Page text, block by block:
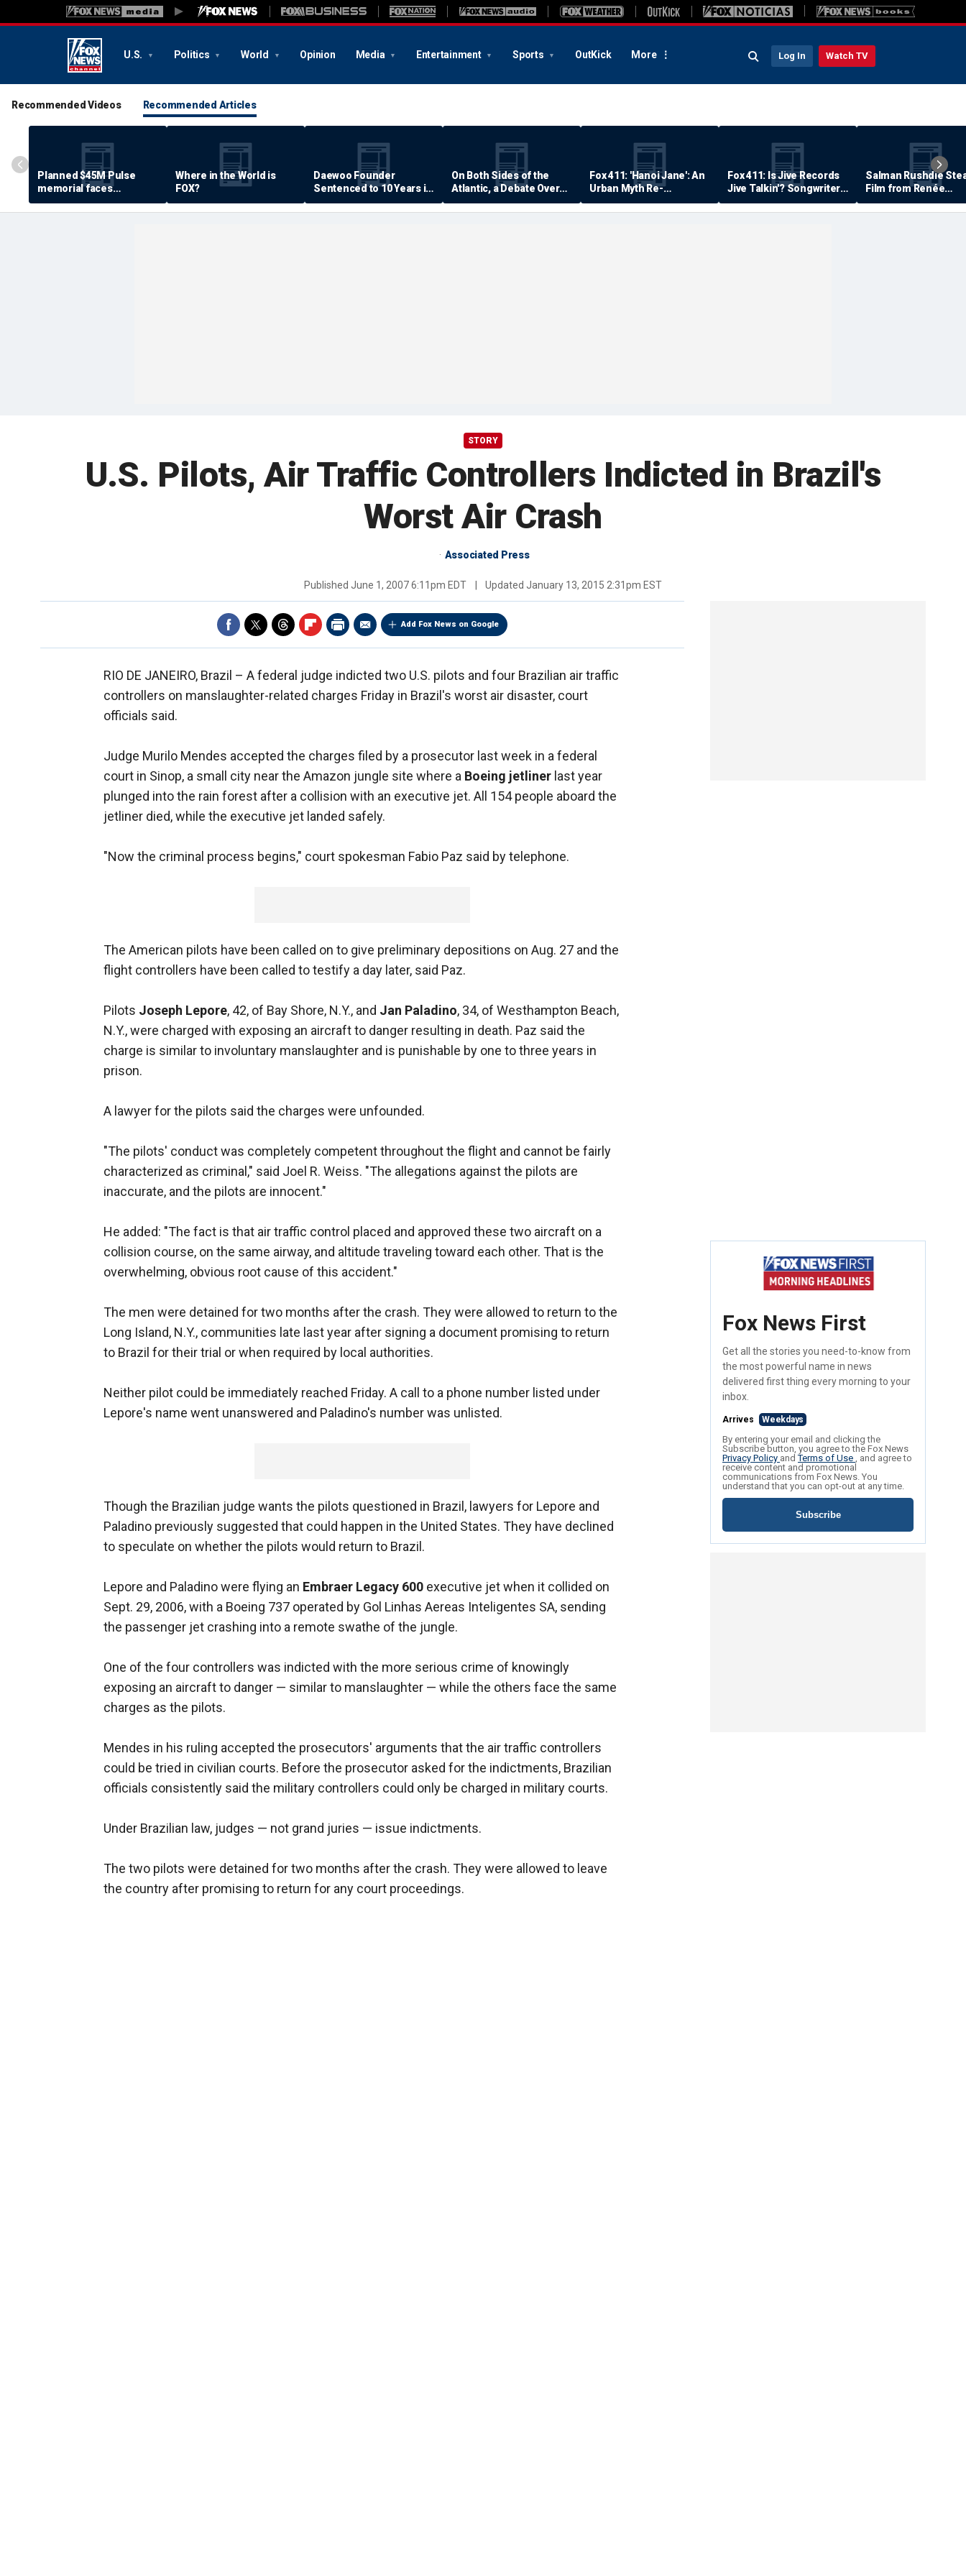
U.S. Politics World Opinion Media Entertainment Sports OutKick More Log In Watch TV
Recommended Videos Recommended Articles
Planned $45M Pulse
memorial faces
resistance by some
shooting victims
Where in the World is
FOX?
Daewoo Founder
Sentenced to 10 Years in
Prison
On Both Sides of the
Atlantic, a Debate Over
Quality of Life
Fox 411: 'Hanoi Jane': An
Urban Myth Re-
Examined
Fox 411: Is Jive Records
Jive Talkin'? Songwriter
Says He's Never Been
Paid
Salman Rushdie
Film from Renée
Zellweger… Almost
STORY
U.S. Pilots, Air Traffic Controllers Indicted in Brazil's
Worst Air Crash
Associated Press
Published June 1, 2007 6:11pm EDT Updated January 13, 2015 2:31pm EST
Add Fox News on Google
RIO DE JANEIRO, Brazil – A federal judge indicted two U.S. pilots and four Brazilian air traffic
controllers on manslaughter-related charges Friday in Brazil's worst air disaster, court
officials said.
Judge Murilo Mendes accepted the charges filed by a prosecutor last week in a federal
court in Sinop, a small city near the Amazon jungle site where a Boeing jetliner last year
plunged into the rain forest after a collision with an executive jet. All 154 people aboard the
jetliner died, while the executive jet landed safely.
"Now the criminal process begins," court spokesman Fabio Paz said by telephone.
The American pilots have been called on to give preliminary depositions on Aug. 27 and the
flight controllers have been called to testify a day later, said Paz.
Pilots Joseph Lepore, 42, of Bay Shore, N.Y., and Jan Paladino, 34, of Westhampton Beach,
N.Y., were charged with exposing an aircraft to danger resulting in death. Paz said the
charge is similar to involuntary manslaughter and is punishable by one to three years in
prison.
A lawyer for the pilots said the charges were unfounded.
"The pilots' conduct was completely competent throughout the flight and cannot be fairly
characterized as criminal," said Joel R. Weiss. "The allegations against the pilots are
inaccurate, and the pilots are innocent."
He added: "The fact is that air traffic control placed and approved these two aircraft on a
collision course, on the same airway, and altitude traveling toward each other. That is the
overwhelming, obvious root cause of this accident."
The men were detained for two months after the crash. They were allowed to return to the
Long Island, N.Y., communities late last year after signing a document promising to return
to Brazil for their trial or when required by local authorities.
Neither pilot could be immediately reached Friday. A call to a phone number listed under
Lepore's name went unanswered and Paladino's number was unlisted.
Though the Brazilian judge wants the pilots questioned in Brazil, lawyers for Lepore and
Paladino previously suggested that could happen in the United States. They have declined
to speculate on whether the pilots would return to Brazil.
Lepore and Paladino were flying an Embraer Legacy 600 executive jet when it collided on
Sept. 29, 2006, with a Boeing 737 operated by Gol Linhas Aereas Inteligentes SA, sending
the passenger jet crashing into a remote swathe of the jungle.
One of the four controllers was indicted with the more serious crime of knowingly
exposing an aircraft to danger — similar to manslaughter — while the others face the same
charges as the pilots.
Mendes in his ruling accepted the prosecutors' arguments that the air traffic controllers
could be tried in civilian courts. Before the prosecutor asked for the indictments, Brazilian
officials consistently said the military controllers could only be charged in military courts.
Under Brazilian law, judges — not grand juries — issue indictments.
The two pilots were detained for two months after the crash. They were allowed to leave
the country after promising to return for any court proceedings.
Fox News First
Get all the stories you need-to-know from
the most powerful name in news
delivered first thing every morning to your
inbox.
Arrives Weekdays
By entering your email and clicking the
Subscribe button, you agree to the Fox News
Privacy Policy andTerms of Use , and agree to
receive content and promotional
communications from Fox News. You
understand that you can opt-out at any time.
Subscribe